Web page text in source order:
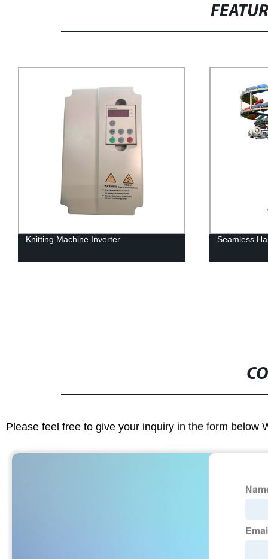
Knitting Machine Inverter Seamless
Please feel free to give your inquiry in the form below